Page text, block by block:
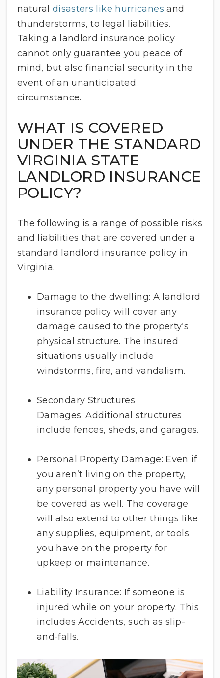
natural disasters like hurricanes and
thunderstorms, to legal liabilities.
Taking a landlord insurance policy
cannot only guarantee you peace of
mind, but also financial security in the
event of an unanticipated
circumstance.
WHAT IS COVERED
UNDER THE STANDARD
VIRGINIA STATE
LANDLORD INSURANCE
POLICY?
The following is a range of possible risks
and liabilities that are covered under a
standard landlord insurance policy in
Virginia.
Damage to the dwelling: A landlord
insurance policy will cover any
damage caused to the property’s
physical structure. The insured
situations usually include
windstorms, fire, and vandalism.
Secondary Structures
Damages: Additional structures
include fences, sheds, and garages.
Personal Property Damage: Even if
you aren’t living on the property,
any personal property you have will
be covered as well. The coverage
will also extend to other things like
any supplies, equipment, or tools
you have on the property for
upkeep or maintenance.
Liability Insurance: If someone is
injured while on your property. This
includes Accidents, such as slip-
and-falls.